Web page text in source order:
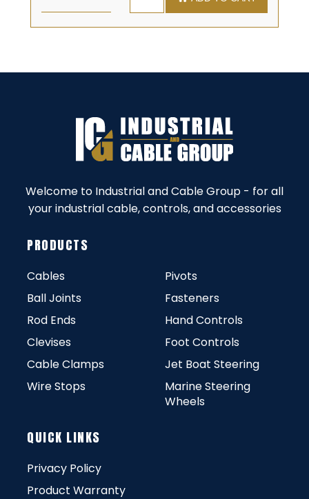
Welcome to Industrial and Cable Group - for all
your industrial cable, controls, and accessories
PRODUCTS
Cables
Ball Joints
Rod Ends
Clevises
Cable Clamps
Wire Stops
Pivots
Fasteners
Hand Controls
Foot Controls
Jet Boat Steering
Marine Steering
Wheels
QUICK LINKS
Privacy Policy
Product Warranty